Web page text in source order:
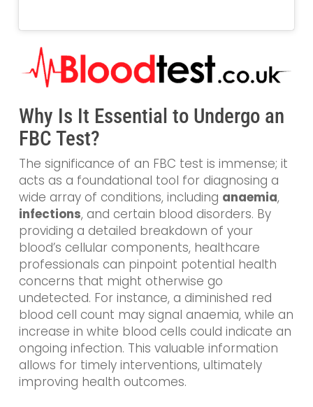
Why Is It Essential to Undergo an
FBC Test?
The significance of an FBC test is immense; it
acts as a foundational tool for diagnosing a
wide array of conditions, including anaemia,
infections, and certain blood disorders. By
providing a detailed breakdown of your
blood’s cellular components, healthcare
professionals can pinpoint potential health
concerns that might otherwise go
undetected. For instance, a diminished red
blood cell count may signal anaemia, while an
increase in white blood cells could indicate an
ongoing infection. This valuable information
allows for timely interventions, ultimately
improving health outcomes.